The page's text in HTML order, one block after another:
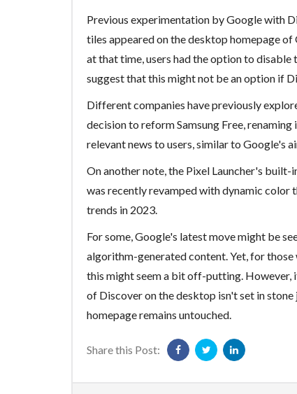
Previous experimentation by Google with
tiles appeared on the desktop homepage
at that time, users had the option to
suggest that this might not be an option if
Different companies have previously
decision to reform Samsung Free,
relevant news to users, similar to Google's
On another note, the Pixel Launcher's built-
was recently revamped with dynamic color
trends in 2023.
For some, Google's latest move might be
algorithm-generated content. Yet, for
this might seem a bit off-putting. However,
of Discover on the desktop isn't set in
homepage remains untouched.
Share this Post: